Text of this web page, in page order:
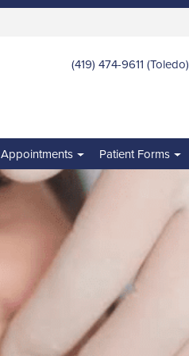
(419) 474-9611 (Toledo)
Appointments Patient Forms